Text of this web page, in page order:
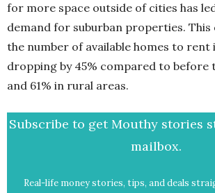
for more space outside of cities has
demand for suburban properties.
the number of available homes to rent
dropping by 45% compared to before
and 61% in rural areas.
Subscribe to get Mouthy stories
mailbox.
Real-life money stories, tips, and deals